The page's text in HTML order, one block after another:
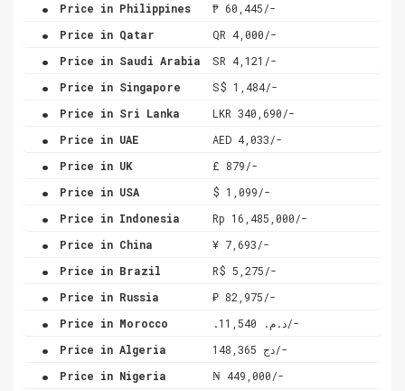
Price in Philippines ₱ 60,445/-
. Price in Qatar QR 4,000/-
. Price in Saudi Arabia SR 4,121/-
. Price in Singapore S$ 1,484/-
. Price in Sri Lanka LKR 340,690/-
. Price in UAE AED 4,033/-
. Price in UK £ 879/-
. Price in USA $ 1,099/-
. Price in Indonesia Rp 16,485,000/-
. Price in China ¥ 7,693/-
. Price in Brazil R$ 5,275/-
. Price in Russia ₽ 82,975/-
. Price in Morocco .د.م. 11,540/-
. Price in Algeria دج 148,365/-
. Price in Nigeria ₦ 449,000/-